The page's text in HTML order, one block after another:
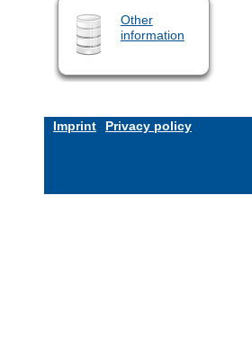
Other
information
Imprint Privacy policy